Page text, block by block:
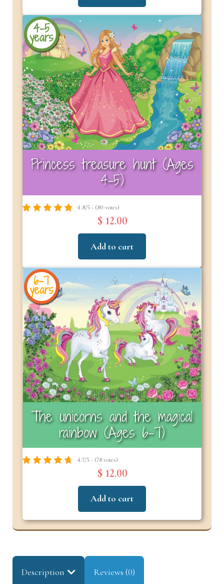
4-5
years
Princess treasure hunt (Ages
4-5)
4.8/5 - (80 votes)
$ 12.00
Add to cart
6-7
years
The unicorns and the magical
rainbow (Ages 6-7)
4.7/5 - (78 votes)
$ 12.00
Add to cart
Description Reviews (0)